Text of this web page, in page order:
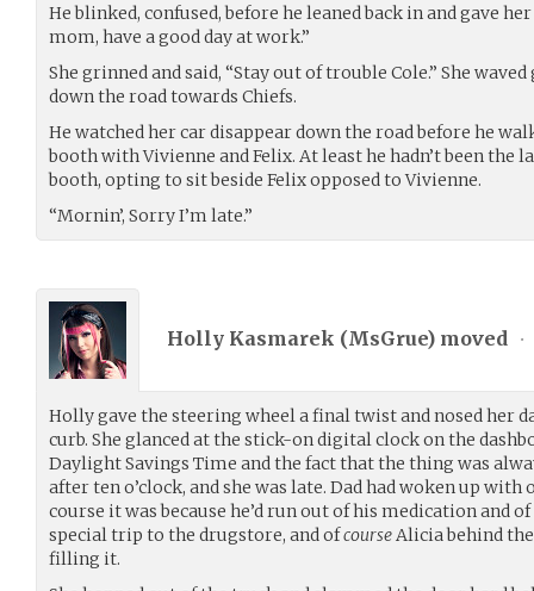
He blinked, confused, before he leaned back in and gave
mom, have a good day at work.”
She grinned and said, “Stay out of trouble Cole.” She
down the road towards Chiefs.
He watched her car disappear down the road before he
booth with Vivienne and Felix. At least he hadn’t been the
booth, opting to sit beside Felix opposed to Vivienne.
“Mornin’, Sorry I’m late.”
Holly Kasmarek (MsGrue) moved •
Holly gave the steering wheel a final twist and nosed her
curb. She glanced at the stick-on digital clock on the
Daylight Savings Time and the fact that the thing was
after ten o’clock, and she was late. Dad had woken up
course it was because he’d run out of his medication and
special trip to the drugstore, and ofcourseAlicia behind
filling it.